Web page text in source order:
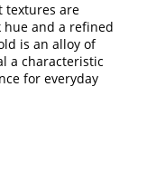
textures are
and a refined
is an alloy of
a characteristic
for everyday